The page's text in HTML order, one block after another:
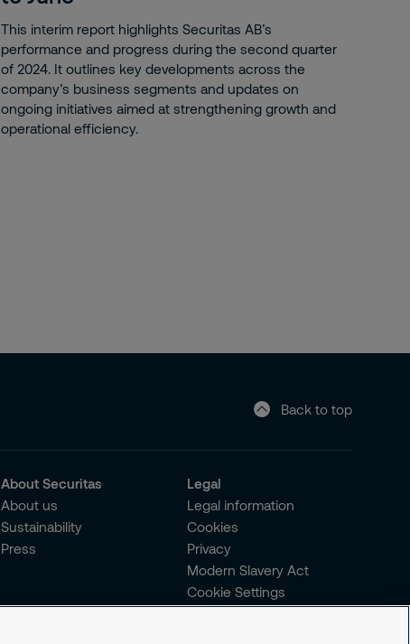
This interim report highlights Securitas AB’s
performance and progress during the second quarter
of 2024. It outlines key developments across the
company’s business segments and updates on
ongoing initiatives aimed at strengthening growth and
operational efficiency.
Back to top
About Securitas
About us
Sustainability
Press
Legal
Legal information
Cookies
Privacy
Modern Slavery Act
Cookie Settings